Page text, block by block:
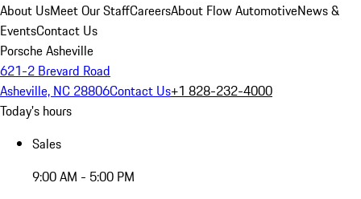
About UsMeet Our StaffCareersAbout Flow AutomotiveNews &
EventsContact Us
Porsche Asheville
621-2 Brevard Road
Asheville, NC 28806Contact Us+1 828-232-4000
Today's hours
Sales
9:00 AM - 5:00 PM